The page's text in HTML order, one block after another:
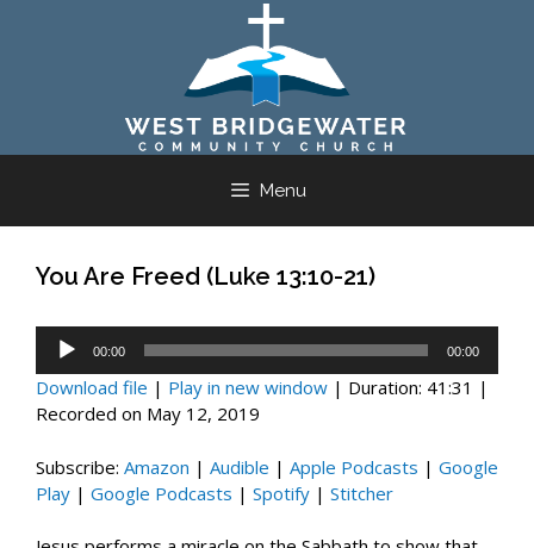
Menu
You Are Freed (Luke 13:10-21)
Audio
Player
00:00 00:00
Download file | Play in new window | Duration: 41:31 |
Recorded on May 12, 2019
Subscribe: Amazon | Audible | Apple Podcasts | Google
Play | Google Podcasts | Spotify | Stitcher